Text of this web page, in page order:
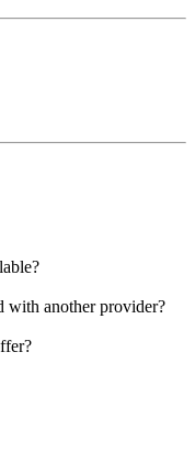
with another provider?